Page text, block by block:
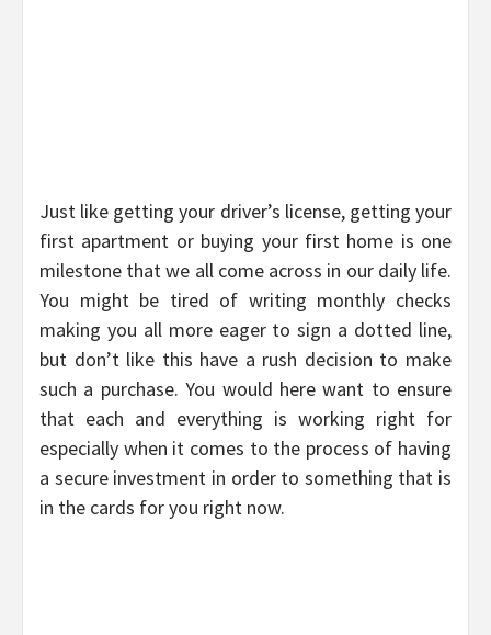
Just like getting your driver’s license, getting your
first apartment or buying your first home is one
milestone that we all come across in our daily life.
You might be tired of writing monthly checks
making you all more eager to sign a dotted line,
but don’t like this have a rush decision to make
such a purchase. You would here want to ensure
that each and everything is working right for
especially when it comes to the process of having
a secure investment in order to something that is
in the cards for you right now.